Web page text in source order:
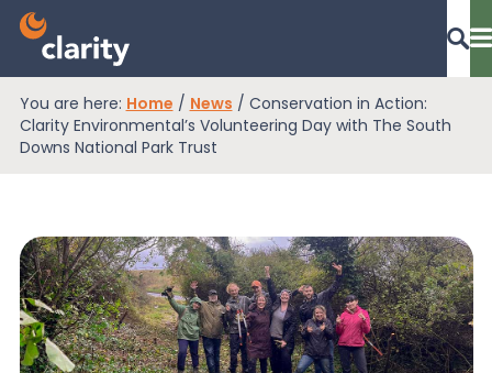
Dashboard Login
EPR Compliance
RAM Assess
You are here: Home / News / Conservation in Action:
Clarity Environmental’s Volunteering Day with The South
Downs National Park Trust